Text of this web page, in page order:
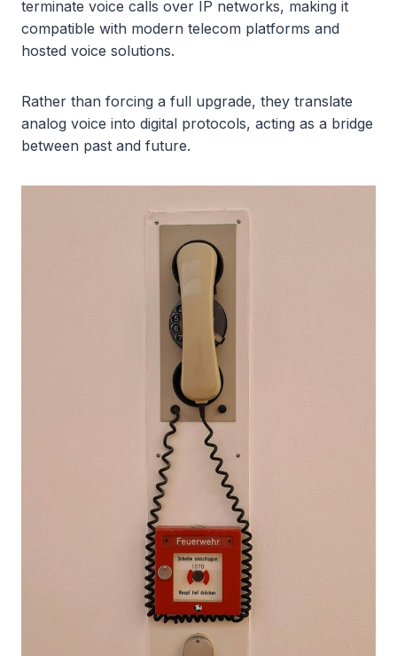
terminate voice calls over IP networks, making it
compatible with modern telecom platforms and
hosted voice solutions.
Rather than forcing a full upgrade, they translate
analog voice into digital protocols, acting as a bridge
between past and future.